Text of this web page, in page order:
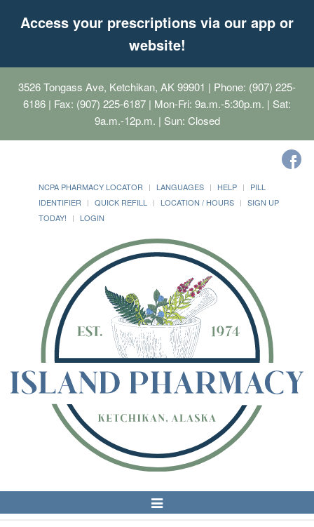
Access your prescriptions via our app or
website!
3526 Tongass Ave, Ketchikan, AK 99901 | Phone: (907) 225-
6186 | Fax: (907) 225-6187 | Mon-Fri: 9a.m.-5:30p.m. | Sat:
9a.m.-12p.m. | Sun: Closed
NCPA PHARMACY LOCATOR LANGUAGES HELP
PILL
IDENTIFIER
QUICK REFILL LOCATION / HOURS
SIGN UP
TODAY!
LOGIN
Toggle
Navigation